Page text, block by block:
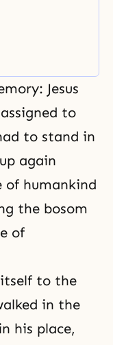
Jesus
to
to stand in
again
of humankind
the bosom
of
to the
in the
his place,